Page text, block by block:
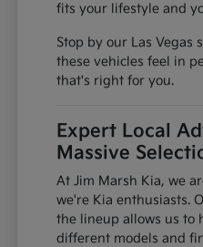
fits your lifestyle and
Stop by our Las Vegas
these vehicles feel in
that's right for you.
Expert Local
Massive
At Jim Marsh Kia, we
we're Kia enthusiasts.
the lineup allows us to
different models and